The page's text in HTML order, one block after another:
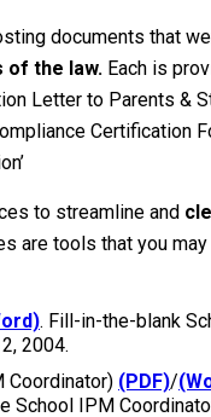
documents that
of the law. Each is
Letter to Parents
Certification
to streamline and
are tools that you
. Fill-in-the-blank
2004.
Coordinator) (PDF)/
School IPM